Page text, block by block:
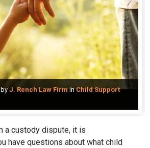
J. Rench Law FirminChild Support
a custody dispute, it is
have questions about what child